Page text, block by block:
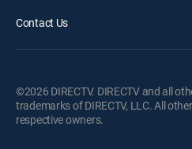
Contact Us
©2026 DIRECTV. DIRECTV and all
trademarks of DIRECTV, LLC. All
respective owners.